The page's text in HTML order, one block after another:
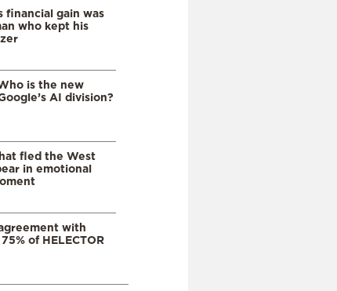
financial gain was
who kept his
is the new
AI division?
fled the West
in emotional
with
of HELECTOR